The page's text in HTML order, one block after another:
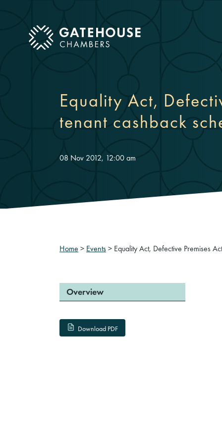
mobile menu
Equality Act,
tenant cashback
08 Nov 2012, 12:00 am
Home > Events> Equality Act, Defective Premises
Overview
Download PDF